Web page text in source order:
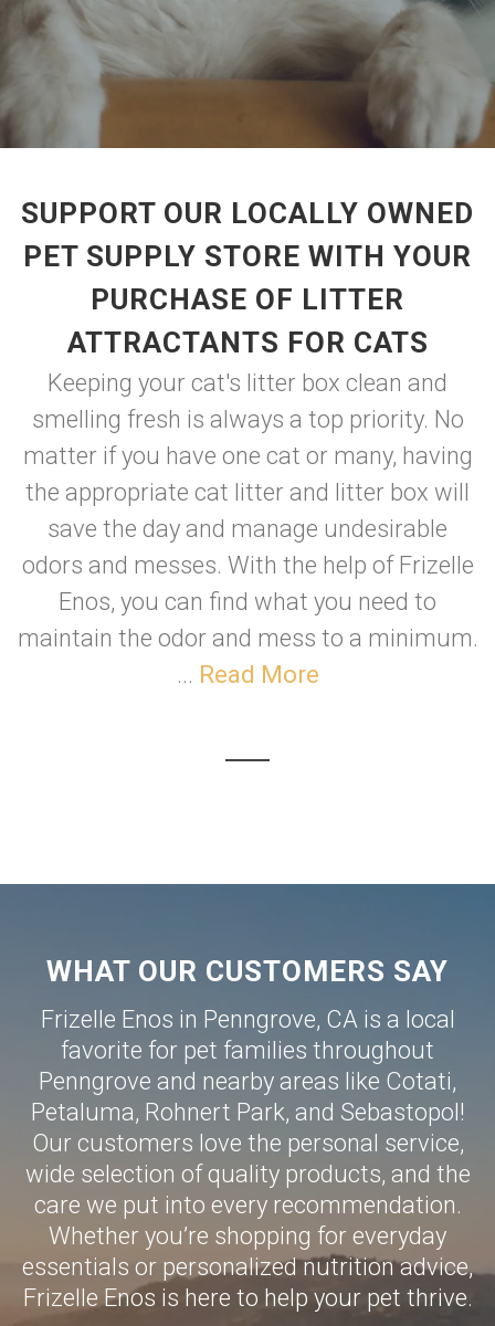
SUPPORT OUR LOCALLY OWNED
PET SUPPLY STORE WITH YOUR
PURCHASE OF LITTER
ATTRACTANTS FOR CATS
Keeping your cat's litter box clean and
smelling fresh is always a top priority. No
matter if you have one cat or many, having
the appropriate cat litter and litter box will
save the day and manage undesirable
odors and messes. With the help of Frizelle
Enos, you can find what you need to
maintain the odor and mess to a minimum.
... Read More
WHAT OUR CUSTOMERS SAY
Frizelle Enos in Penngrove, CA is a local
favorite for pet families throughout
Penngrove and nearby areas like Cotati,
Petaluma, Rohnert Park, and Sebastopol!
Our customers love the personal service,
wide selection of quality products, and the
care we put into every recommendation.
Whether you’re shopping for everyday
essentials or personalized nutrition advice,
Frizelle Enos is here to help your pet thrive.